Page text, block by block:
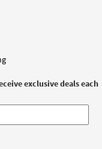
exclusive deals each